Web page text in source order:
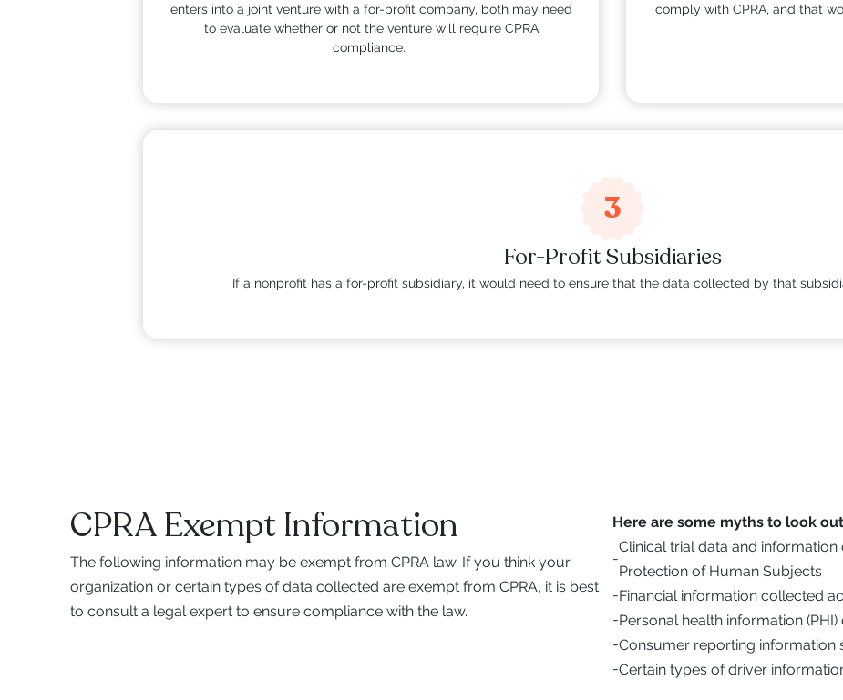
enters into a joint venture with a for-profit company, both may need
to evaluate whether or not the venture will require CPRA
compliance.
comply with CPRA, and that
3
For-Profit Subsidiaries
If a nonprofit has a for-profit subsidiary, it would need to ensure that the data collected by that
CPRA Exempt Information
The following information may be exempt from CPRA law. If you think your
organization or certain types of data collected are exempt from CPRA, it is best
to consult a legal expert to ensure compliance with the law.
Here are some myths to look
-
Clinical trial data and
Protection of Human Subjects
-Financial information collected
-Personal health information
-Consumer reporting information
-Certain types of driver